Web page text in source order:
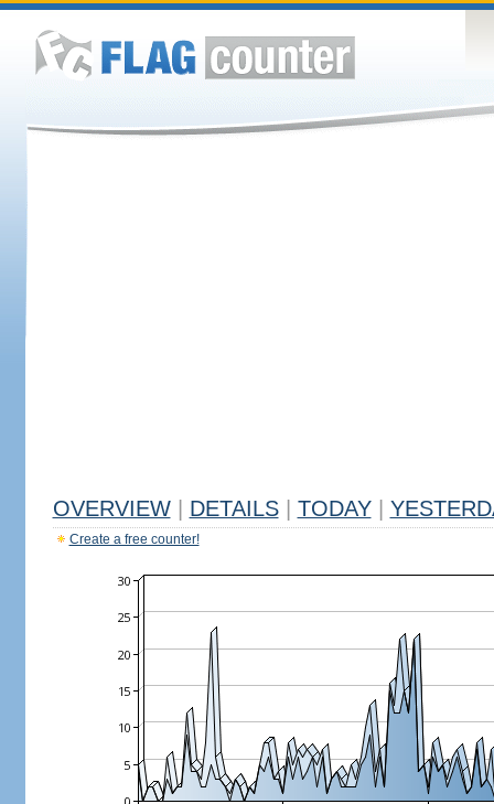
OVERVIEW DETAILS TODAY
Create a free counter!